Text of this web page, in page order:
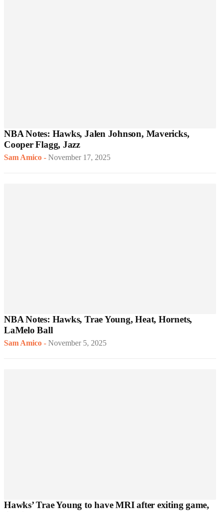
NBA Notes: Hawks, Jalen Johnson, Mavericks,
Cooper Flagg, Jazz
Sam Amico - November 17, 2025
NBA Notes: Hawks, Trae Young, Heat, Hornets,
LaMelo Ball
Sam Amico - November 5, 2025
Hawks’ Trae Young to have MRI after exiting game,